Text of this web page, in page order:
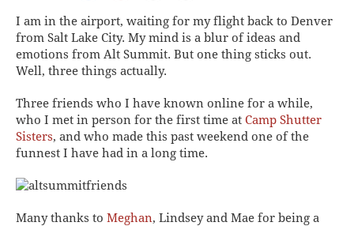
I am in the airport, waiting for my flight back to Denver
from Salt Lake City. My mind is a blur of ideas and
emotions from Alt Summit. But one thing sticks out.
Well, three things actually.
Three friends who I have known online for a while,
who I met in person for the first time at Camp Shutter
Sisters, and who made this past weekend one of the
funnest I have had in a long time.
Many thanks to Meghan, Lindsey and Mae for being a